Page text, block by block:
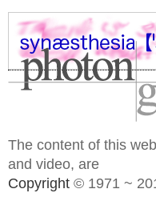
The content of this
and video, are
Copyright © 1971 ~